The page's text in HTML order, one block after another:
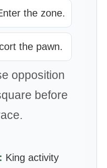
the zone.
the pawn.
opposition
before
King activity